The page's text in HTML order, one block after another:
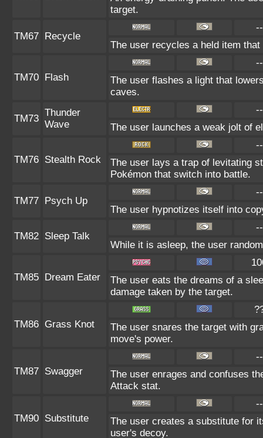
target.
TM67 Recycle
--
The user recycles a held item
TM70 Flash
--
The user flashes a light that
caves.
TM73
Thunder
Wave
--
The user launches a weak jolt of
TM76 Stealth Rock
--
The user lays a trap of levitating
Pokémon that switch into battle.
TM77 Psych Up
--
The user hypnotizes itself into
TM82 Sleep Talk
--
While it is asleep, the user
TM85 Dream Eater
The user eats the dreams of a
damage taken by the target.
TM86 Grass Knot
The user snares the target with
move's power.
TM87 Swagger
--
The user enrages and confuses
Attack stat.
TM90 Substitute
--
The user creates a substitute for
user's decoy.